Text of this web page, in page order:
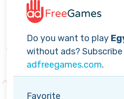
Do you want to play
without ads? Subscribe
adfreegames.com.
Favorite